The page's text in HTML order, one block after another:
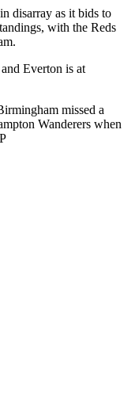
disarray as it bids to
with the Reds
Everton is at
missed a
Wanderers when